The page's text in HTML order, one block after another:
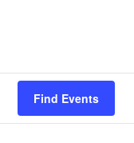
Find Events